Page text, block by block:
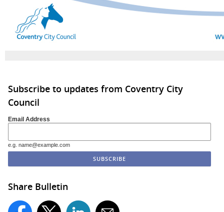
Subscribe to updates from Coventry City
Council
Email Address
e.g. name@example.com
Share Bulletin